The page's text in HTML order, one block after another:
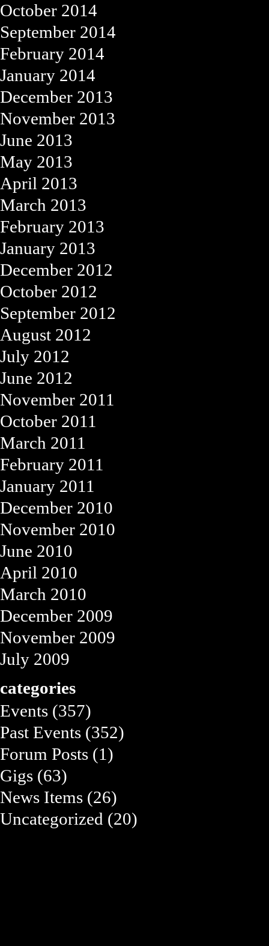
October 2014
September 2014
February 2014
January 2014
December 2013
November 2013
June 2013
May 2013
April 2013
March 2013
February 2013
January 2013
December 2012
October 2012
September 2012
August 2012
July 2012
June 2012
November 2011
October 2011
March 2011
February 2011
January 2011
December 2010
November 2010
June 2010
April 2010
March 2010
December 2009
November 2009
July 2009
categories
Events (357)
Past Events (352)
Forum Posts (1)
Gigs (63)
News Items (26)
Uncategorized (20)